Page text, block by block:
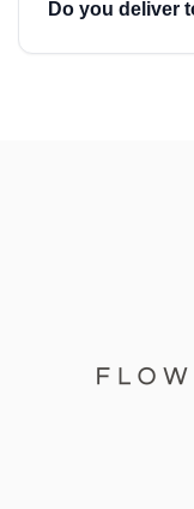
Do you deliver